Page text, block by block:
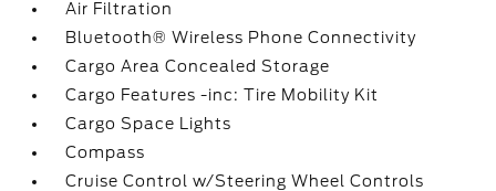
Air Filtration
Bluetooth® Wireless Phone Connectivity
Cargo Area Concealed Storage
Cargo Features -inc: Tire Mobility Kit
Cargo Space Lights
Compass
Cruise Control w/Steering Wheel Controls